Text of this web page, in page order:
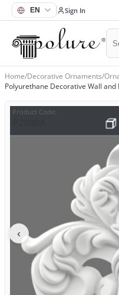
Sign In
Home/Decorative Ornaments/
Polyurethane Decorative Wall
Product Code:
‹